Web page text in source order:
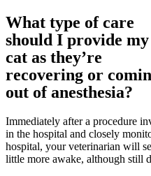
What type of care
should I provide my
cat as they’re
recovering or
out of anesthesia?
Immediately after a procedure
in the hospital and closely
hospital, your veterinarian will
little more awake, although still